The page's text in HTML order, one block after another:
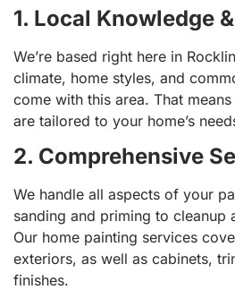
1. Local Knowledge
We’re based right here in
climate, home styles, and
come with this area. That
are tailored to your home’s
2. Comprehensive
We handle all aspects of your
sanding and priming to cleanup
Our home painting services
exteriors, as well as cabinets,
finishes.